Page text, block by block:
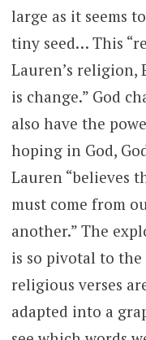
large as it seems
tiny seed… This
Lauren’s religion,
is change.” God
also have the
hoping in God,
Lauren “believes
must come from
another.” The
is so pivotal to
religious verses
adapted into a